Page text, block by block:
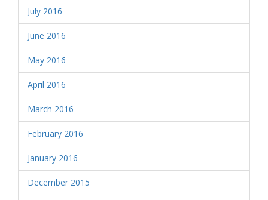
July 2016
June 2016
May 2016
April 2016
March 2016
February 2016
January 2016
December 2015